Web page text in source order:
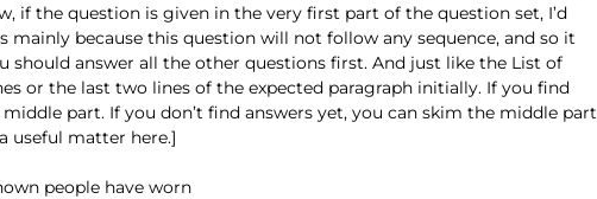
if the question is given in the very first part of the question set, I’d
mainly because this question will not follow any sequence, and so it
should answer all the other questions first. And just like the List of
or the last two lines of the expected paragraph initially. If you find
part. If you don’t find answers yet, you can skim the middle part
useful matter here.]
people have worn